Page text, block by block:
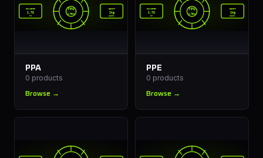
TPU
1.75mm
DIAMETER
1.75
mm
WEIGHT
1kg
spool
PPA
0 products
Browse →
TPU
1.75mm
DIAMETER
1.75
mm
WEIGHT
1kg
spool
PPE
0 products
Browse →